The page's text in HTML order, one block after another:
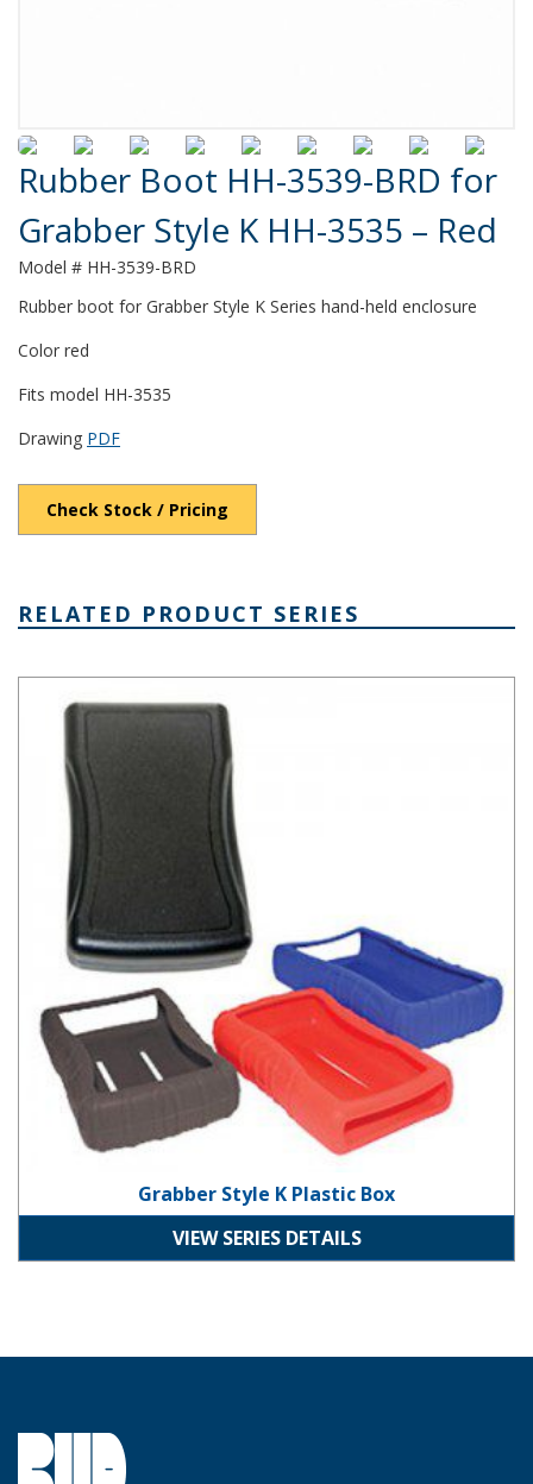
Product Details
Rubber Boot HH-3539-BRD for
Grabber Style K HH-3535 – Red
Model # HH-3539-BRD
Rubber boot for Grabber Style K Series hand-held enclosure
Color red
Fits model HH-3535
Drawing PDF
Check Stock / Pricing
RELATED PRODUCT SERIES
Grabber Style K Plastic Box
VIEW SERIES DETAILS